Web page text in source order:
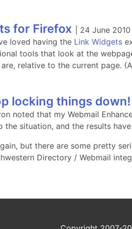
for Firefox
24 June 2010
loved having the Link Widgets
tools that look at the
are, relative to the current page.
locking things down!
noted that my Webmail
the situation, and the results
but there are some pretty
Directory / Webmail